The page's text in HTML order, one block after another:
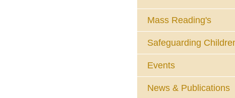
Mass Reading's
Safeguarding
Events
News & Publications